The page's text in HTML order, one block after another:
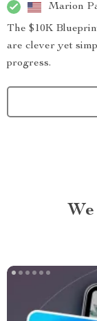
Marion
The $10K
are clever yet
progress.